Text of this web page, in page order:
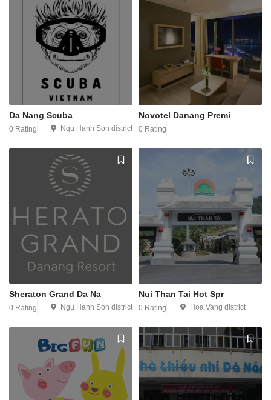
Da Nang Scuba
0 Rating Ngu Hanh Son district
Novotel Danang Premi
0 Rating
Sheraton Grand Da Na
0 Rating Ngu Hanh Son district
Nui Than Tai Hot Spr
0 Rating Hoa Vang district